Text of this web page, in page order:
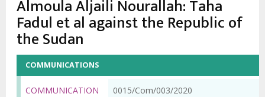
Almoula Aljaili Nourallah: Taha
Fadul et al against the Republic of
the Sudan
COMMUNICATIONS
COMMUNICATION
0015/Com/003/2020